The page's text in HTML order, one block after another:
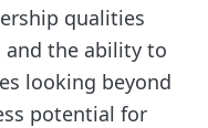
qualities
and the ability to
looking beyond
potential for